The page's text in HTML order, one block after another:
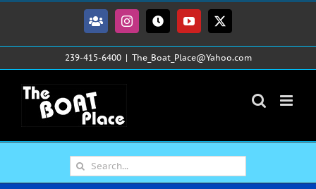
FacebookInstagramTiktokYouTube
X
239-415-6400 | The_Boat_Place@Yahoo.com
Search
for: